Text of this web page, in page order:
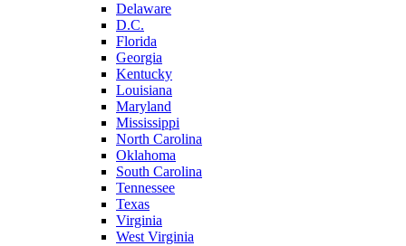
Delaware
D.C.
Florida
Georgia
Kentucky
Louisiana
Maryland
Mississippi
North Carolina
Oklahoma
South Carolina
Tennessee
Texas
Virginia
West Virginia